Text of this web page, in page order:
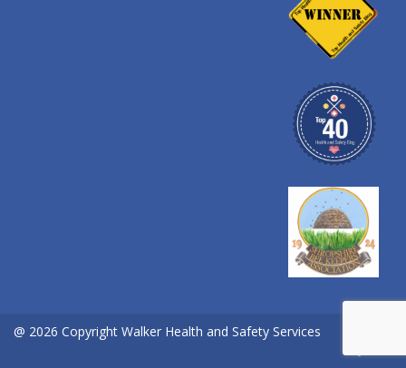
@ 2026 Copyright Walker Health and Safety Services